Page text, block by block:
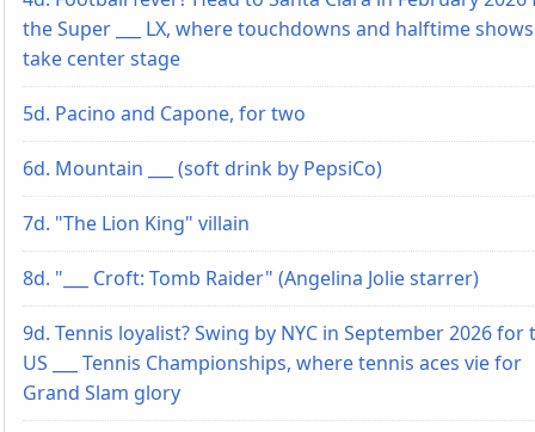
the Super ___ LX, where touchdowns and halftime shows
take center stage
5d. Pacino and Capone, for two
6d. Mountain ___ (soft drink by PepsiCo)
7d. "The Lion King" villain
8d. "___ Croft: Tomb Raider" (Angelina Jolie starrer)
9d. Tennis loyalist? Swing by NYC in September 2026 for
US ___ Tennis Championships, where tennis aces vie for
Grand Slam glory